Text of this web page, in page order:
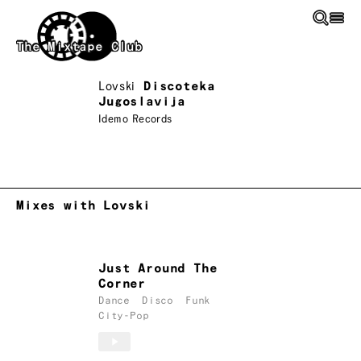
Skip to main content
The Mixtape Club
Lovski
Discoteka
Jugoslavija
Idemo Records
Mixes with Lovski
Just Around The
Corner
Dance Disco
Funk
City-Pop